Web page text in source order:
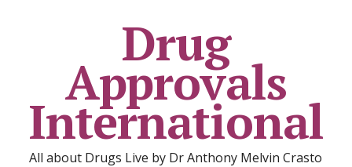
Drug
Approvals
International
All about Drugs Live by Dr Anthony Melvin Crasto